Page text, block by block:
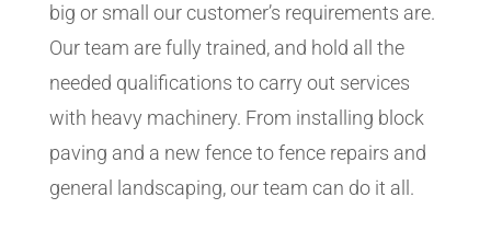
big or small our customer’s requirements are.
Our team are fully trained, and hold all the
needed qualifications to carry out services
with heavy machinery. From installing block
paving and a new fence to fence repairs and
general landscaping, our team can do it all.